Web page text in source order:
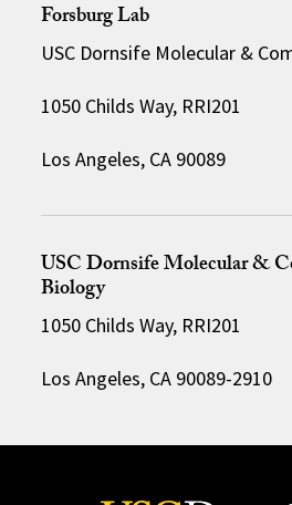
Forsburg Lab
USC Dornsife Molecular &
1050 Childs Way, RRI201
Los Angeles, CA 90089
USC Dornsife Molecular &
Biology
1050 Childs Way, RRI201
Los Angeles, CA 90089-2910